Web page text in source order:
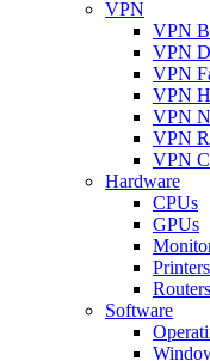
VPN
VPN
VPN
VPN
VPN
VPN
VPN
VPN
Hardware
CPUs
GPUs
Printers
Routers
Software